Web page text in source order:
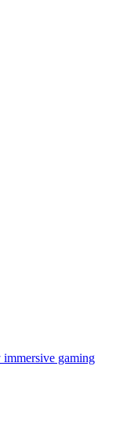
gaming